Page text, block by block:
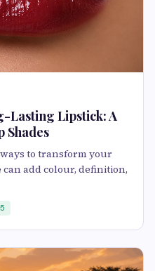
Lasting Lipstick: A
Shades
to transform your
add colour, definition,